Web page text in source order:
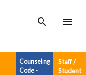
search menu
Counseling
Code -
Staff /
Student